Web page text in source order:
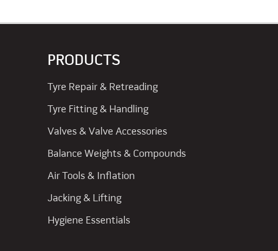
PRODUCTS
Tyre Repair & Retreading
Tyre Fitting & Handling
Valves & Valve Accessories
Balance Weights & Compounds
Air Tools & Inflation
Jacking & Lifting
Hygiene Essentials